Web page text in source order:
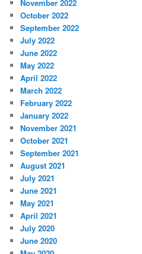
November 2022
October 2022
September 2022
July 2022
June 2022
May 2022
April 2022
March 2022
February 2022
January 2022
November 2021
October 2021
September 2021
August 2021
July 2021
June 2021
May 2021
April 2021
July 2020
June 2020